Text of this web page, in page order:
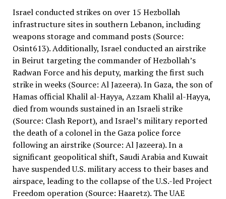
Israel conducted strikes on over 15 Hezbollah
infrastructure sites in southern Lebanon, including
weapons storage and command posts (Source:
Osint613). Additionally, Israel conducted an airstrike
in Beirut targeting the commander of Hezbollah’s
Radwan Force and his deputy, marking the first such
strike in weeks (Source: Al Jazeera). In Gaza, the son of
Hamas official Khalil al-Hayya, Azzam Khalil al-Hayya,
died from wounds sustained in an Israeli strike
(Source: Clash Report), and Israel’s military reported
the death of a colonel in the Gaza police force
following an airstrike (Source: Al Jazeera). In a
significant geopolitical shift, Saudi Arabia and Kuwait
have suspended U.S. military access to their bases and
airspace, leading to the collapse of the U.S.-led Project
Freedom operation (Source: Haaretz). The UAE